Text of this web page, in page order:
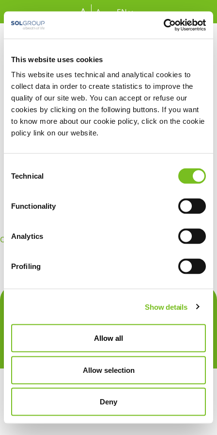
This website uses cookies
This website uses technical and analytical cookies to
collect data in order to create statistics to improve the
quality of our site web. You can accept or refuse our
cookies by clicking on the following buttons. If you want
to know more about our cookie policy, click on the cookie
policy link on our website.
Selection
Technical
Functionality
Analytics
Profiling
Show details
Allow all
Allow selection
Deny
Skip to Main Content A A EN
Forgot Password
Required
Google Recaptcha
OpenId Connect